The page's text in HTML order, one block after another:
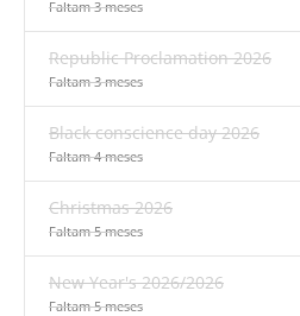
Faltam 3 meses
Republic Proclamation 2026
Faltam 3 meses
Black conscience day 2026
Faltam 4 meses
Christmas 2026
Faltam 5 meses
New Year's 2026/2026
Faltam 5 meses